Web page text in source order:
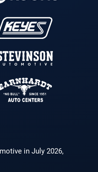
in July 2026,